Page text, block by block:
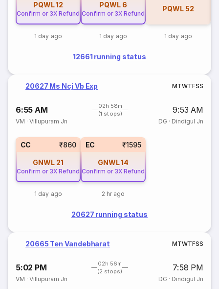
PQWL12
Confirm or 3X Refund
1 day ago
PQWL 6
Confirm or 3X Refund
1 day ago
PQWL 52
1 day ago
12661 running status
20627 Ms Ncj Vb Exp MTWTFSS
6:55 AM
02h 58m
(1 stops)
9:53 AM
VM ·Villupuram Jn DG · Dindigul Jn
CC ₹860
GNWL 21
Confirm or 3X Refund
1 day ago
EC ₹1595
GNWL14
Confirm or 3X Refund
2 hr ago
20627 running status
20665 Ten Vandebharat MTWTFSS
5:02 PM
02h 56m
(2 stops)
7:58 PM
VM ·Villupuram Jn DG · Dindigul Jn